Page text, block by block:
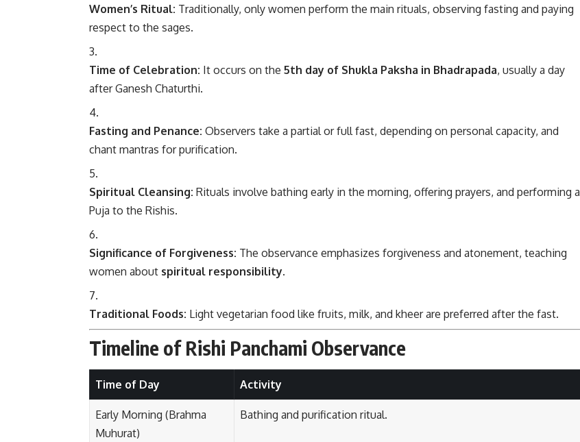
Women’s Ritual: Traditionally, only women perform the main rituals, observing fasting and paying
respect to the sages.
Time of Celebration: It occurs on the 5th day of Shukla Paksha in Bhadrapada, usually a day
after Ganesh Chaturthi.
Fasting and Penance: Observers take a partial or full fast, depending on personal capacity, and
chant mantras for purification.
Spiritual Cleansing: Rituals involve bathing early in the morning, offering prayers, and performing a
Puja to the Rishis.
Significance of Forgiveness: The observance emphasizes forgiveness and atonement, teaching
women about spiritual responsibility.
Traditional Foods: Light vegetarian food like fruits, milk, and kheer are preferred after the fast.
Timeline of Rishi Panchami Observance
Time of Day Activity
Early Morning (Brahma
Muhurat)
Bathing and purification ritual.